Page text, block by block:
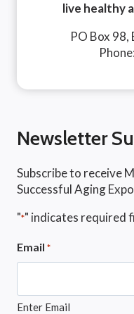
live healthy
PO Box
Phone:
Newsletter
Subscribe to receive
Successful Aging
"*" indicates required
Email *
Enter Email